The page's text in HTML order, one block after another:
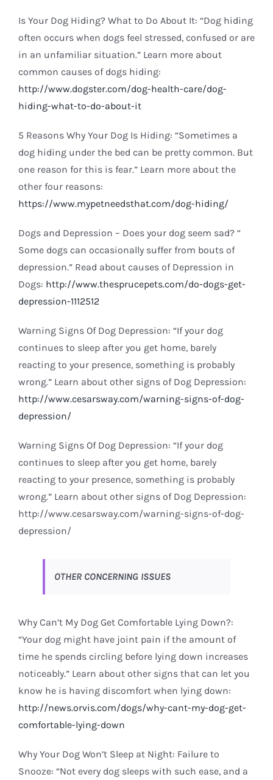
Is Your Dog Hiding? What to Do About It: “Dog hiding
often occurs when dogs feel stressed, confused or are
in an unfamiliar situation.” Learn more about
common causes of dogs hiding:
http://www.dogster.com/dog-health-care/dog-
hiding-what-to-do-about-it
5 Reasons Why Your Dog Is Hiding: “Sometimes a
dog hiding under the bed can be pretty common. But
one reason for this is fear.” Learn more about the
other four reasons:
https://www.mypetneedsthat.com/dog-hiding/
Dogs and Depression – Does your dog seem sad? “
Some dogs can occasionally suffer from bouts of
depression.” Read about causes of Depression in
Dogs: http://www.thesprucepets.com/do-dogs-get-
depression-1112512
Warning Signs Of Dog Depression: “If your dog
continues to sleep after you get home, barely
reacting to your presence, something is probably
wrong.” Learn about other signs of Dog Depression:
http://www.cesarsway.com/warning-signs-of-dog-
depression/
Warning Signs Of Dog Depression: “If your dog
continues to sleep after you get home, barely
reacting to your presence, something is probably
wrong.” Learn about other signs of Dog Depression:
http://www.cesarsway.com/warning-signs-of-dog-
depression/
OTHER CONCERNING ISSUES
Why Can’t My Dog Get Comfortable Lying Down?:
“Your dog might have joint pain if the amount of
time he spends circling before lying down increases
noticeably.” Learn about other signs that can let you
know he is having discomfort when lying down:
http://news.orvis.com/dogs/why-cant-my-dog-get-
comfortable-lying-down
Why Your Dog Won’t Sleep at Night: Failure to
Snooze: “Not every dog sleeps with such ease, and a